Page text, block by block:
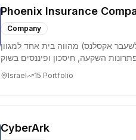
Phoenix Insurance
Company
אקסלנס) מהווה בית אחד למגוון
השקעה, חיסכון ופיננסים בשוק
Israel 15 Portfolio
CyberArk